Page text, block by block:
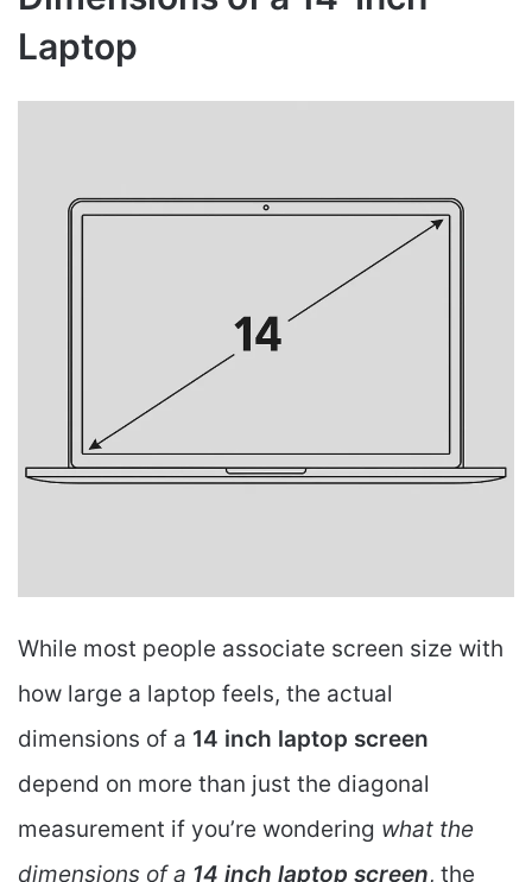
Laptop
While most people associate screen size with
how large a laptop feels, the actual
dimensions of a 14 inch laptop screen
depend on more than just the diagonal
measurement if you’re wondering what the
dimensions of a 14 inch laptop screen, the